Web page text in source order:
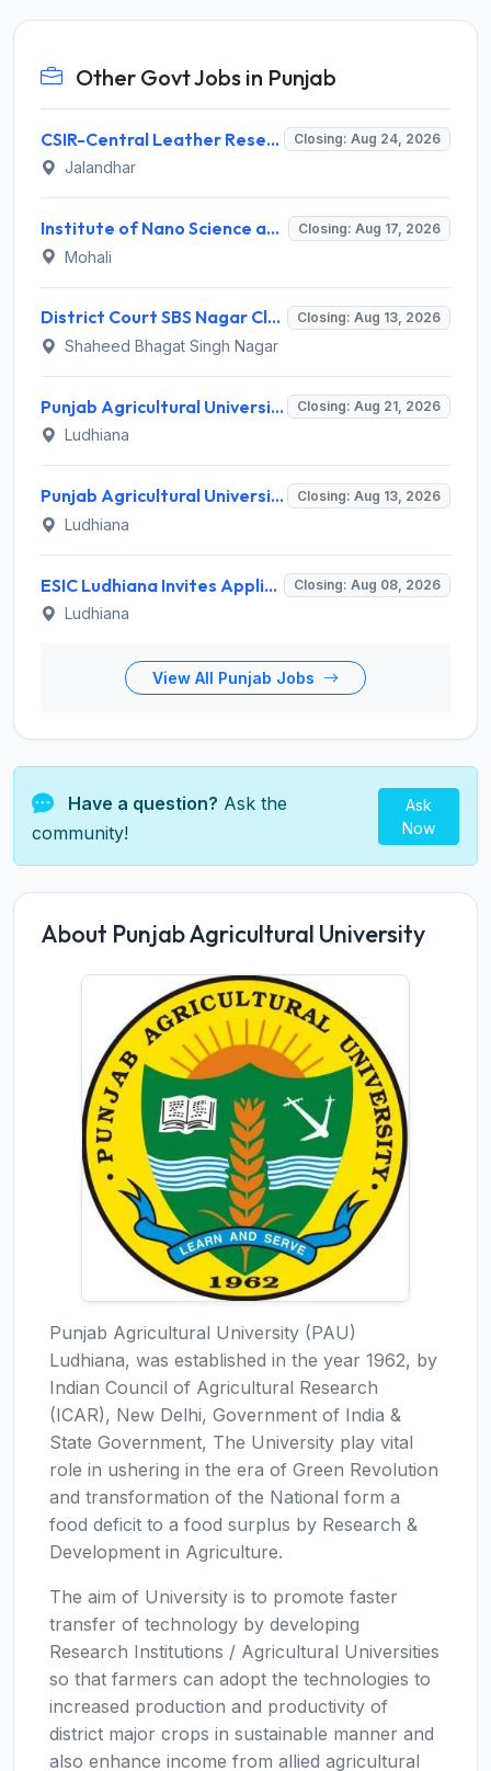
Other Govt Jobs in Punjab
CSIR-Central Leather Research Institute (CLRI) Invites Application for Project Associate-I Recruitment 2026 Closing: Aug 24, 2026
Jalandhar
Institute of Nano Science and Technology (INST) Invites Application for Junior Research Fellow Recruitment 2026 Closing: Aug 17, 2026
Mohali
District Court SBS Nagar Clerk Recruitment 2026 for 13 Clerk Posts – Apply Offline @ districts.ecourts.gov.in/nawanshahr Closing: Aug 13, 2026
Shaheed Bhagat Singh Nagar
Punjab Agricultural University Invites Application for Research Associate-I, Young Professional-I Recruitment 2026 Closing: Aug 21, 2026
Ludhiana
Punjab Agricultural University Recruitment 2026 for 1 Junior Lab/ Field Helper – Apply Offline @ www.pau.edu Closing: Aug 13, 2026
Ludhiana
ESIC Ludhiana Invites Application for 108 Teaching Faculty, Senior Resident Recruitment 2026 Closing: Aug 08, 2026
Ludhiana
View All Punjab Jobs
Have a question? Ask the
community!
Ask
Now
About Punjab Agricultural University
Punjab Agricultural University (PAU)
Ludhiana, was established in the year 1962, by
Indian Council of Agricultural Research
(ICAR), New Delhi, Government of India &
State Government, The University play vital
role in ushering in the era of Green Revolution
and transformation of the National form a
food deficit to a food surplus by Research &
Development in Agriculture.
The aim of University is to promote faster
transfer of technology by developing
Research Institutions / Agricultural Universities
so that farmers can adopt the technologies to
increased production and productivity of
district major crops in sustainable manner and
also enhance income from allied agricultural